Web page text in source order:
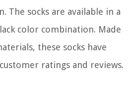
The socks are available in a
color combination. Made
these socks have
ratings and reviews.